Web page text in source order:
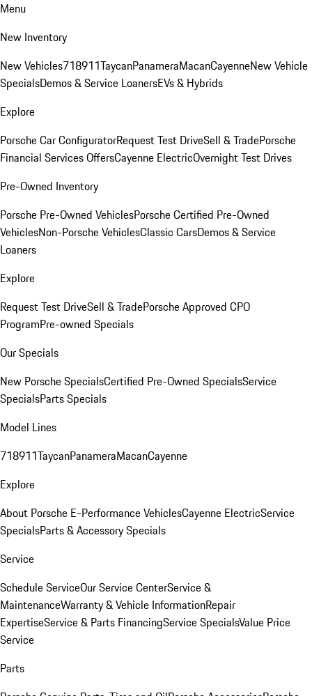
Menu
New Inventory
New Vehicles718911TaycanPanameraMacanCayenneNew Vehicle
SpecialsDemos & Service LoanersEVs & Hybrids
Explore
Porsche Car ConfiguratorRequest Test DriveSell & TradePorsche
Financial Services OffersCayenne ElectricOvernight Test Drives
Pre-Owned Inventory
Porsche Pre-Owned VehiclesPorsche Certified Pre-Owned
VehiclesNon-Porsche VehiclesClassic CarsDemos & Service
Loaners
Explore
Request Test DriveSell & TradePorsche Approved CPO
ProgramPre-owned Specials
Our Specials
New Porsche SpecialsCertified Pre-Owned SpecialsService
SpecialsParts Specials
Model Lines
718911TaycanPanameraMacanCayenne
Explore
About Porsche E-Performance VehiclesCayenne ElectricService
SpecialsParts & Accessory Specials
Service
Schedule ServiceOur Service CenterService &
MaintenanceWarranty & Vehicle InformationRepair
ExpertiseService & Parts FinancingService SpecialsValue Price
Service
Parts